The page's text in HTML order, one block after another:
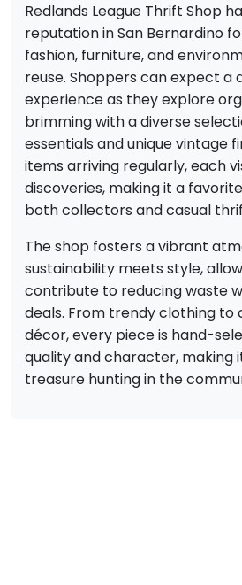
Redlands League Thrift Shop
reputation in San Bernardino
fashion, furniture, and
reuse. Shoppers can expect a
experience as they explore
brimming with a diverse
essentials and unique vintage
items arriving regularly, each
discoveries, making it a
both collectors and casual
The shop fosters a vibrant
sustainability meets style,
contribute to reducing waste
deals. From trendy clothing to
décor, every piece is hand-
quality and character, making
treasure hunting in the